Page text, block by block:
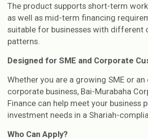
The product supports short-term
as well as mid-term financing
suitable for businesses with different
patterns.
Designed for SME and Corporate
Whether you are a growing SME or an
corporate business, Bai-Murabaha
Finance can help meet your business
investment needs in a Shariah-
Who Can Apply?